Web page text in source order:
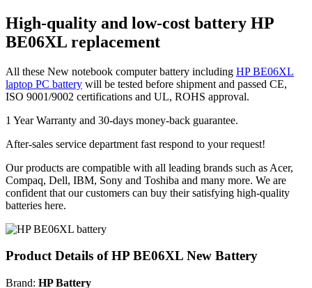
High-quality and low-cost battery HP
BE06XL replacement
All these New notebook computer battery including HP BE06XL
laptop PC battery will be tested before shipment and passed CE,
ISO 9001/9002 certifications and UL, ROHS approval.
1 Year Warranty and 30-days money-back guarantee.
After-sales service department fast respond to your request!
Our products are compatible with all leading brands such as Acer,
Compaq, Dell, IBM, Sony and Toshiba and many more. We are
confident that our customers can buy their satisfying high-quality
batteries here.
Product Details of HP BE06XL New Battery
Brand: HP Battery